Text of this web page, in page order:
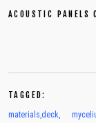
ACOUSTIC PANELS
TAGGED:
materials,deck,